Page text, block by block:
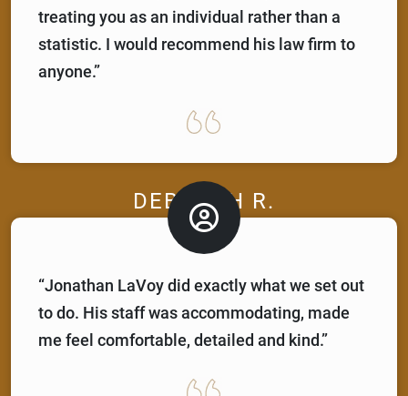
treating you as an individual rather than a
statistic. I would recommend his law firm to
anyone.”
DEBORAH R.
“Jonathan LaVoy did exactly what we set out
to do. His staff was accommodating, made
me feel comfortable, detailed and kind.”